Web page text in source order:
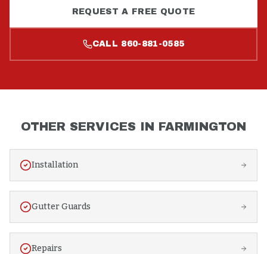
REQUEST A FREE QUOTE
CALL 860-881-0585
OTHER SERVICES IN FARMINGTON
Installation
Gutter Guards
Repairs